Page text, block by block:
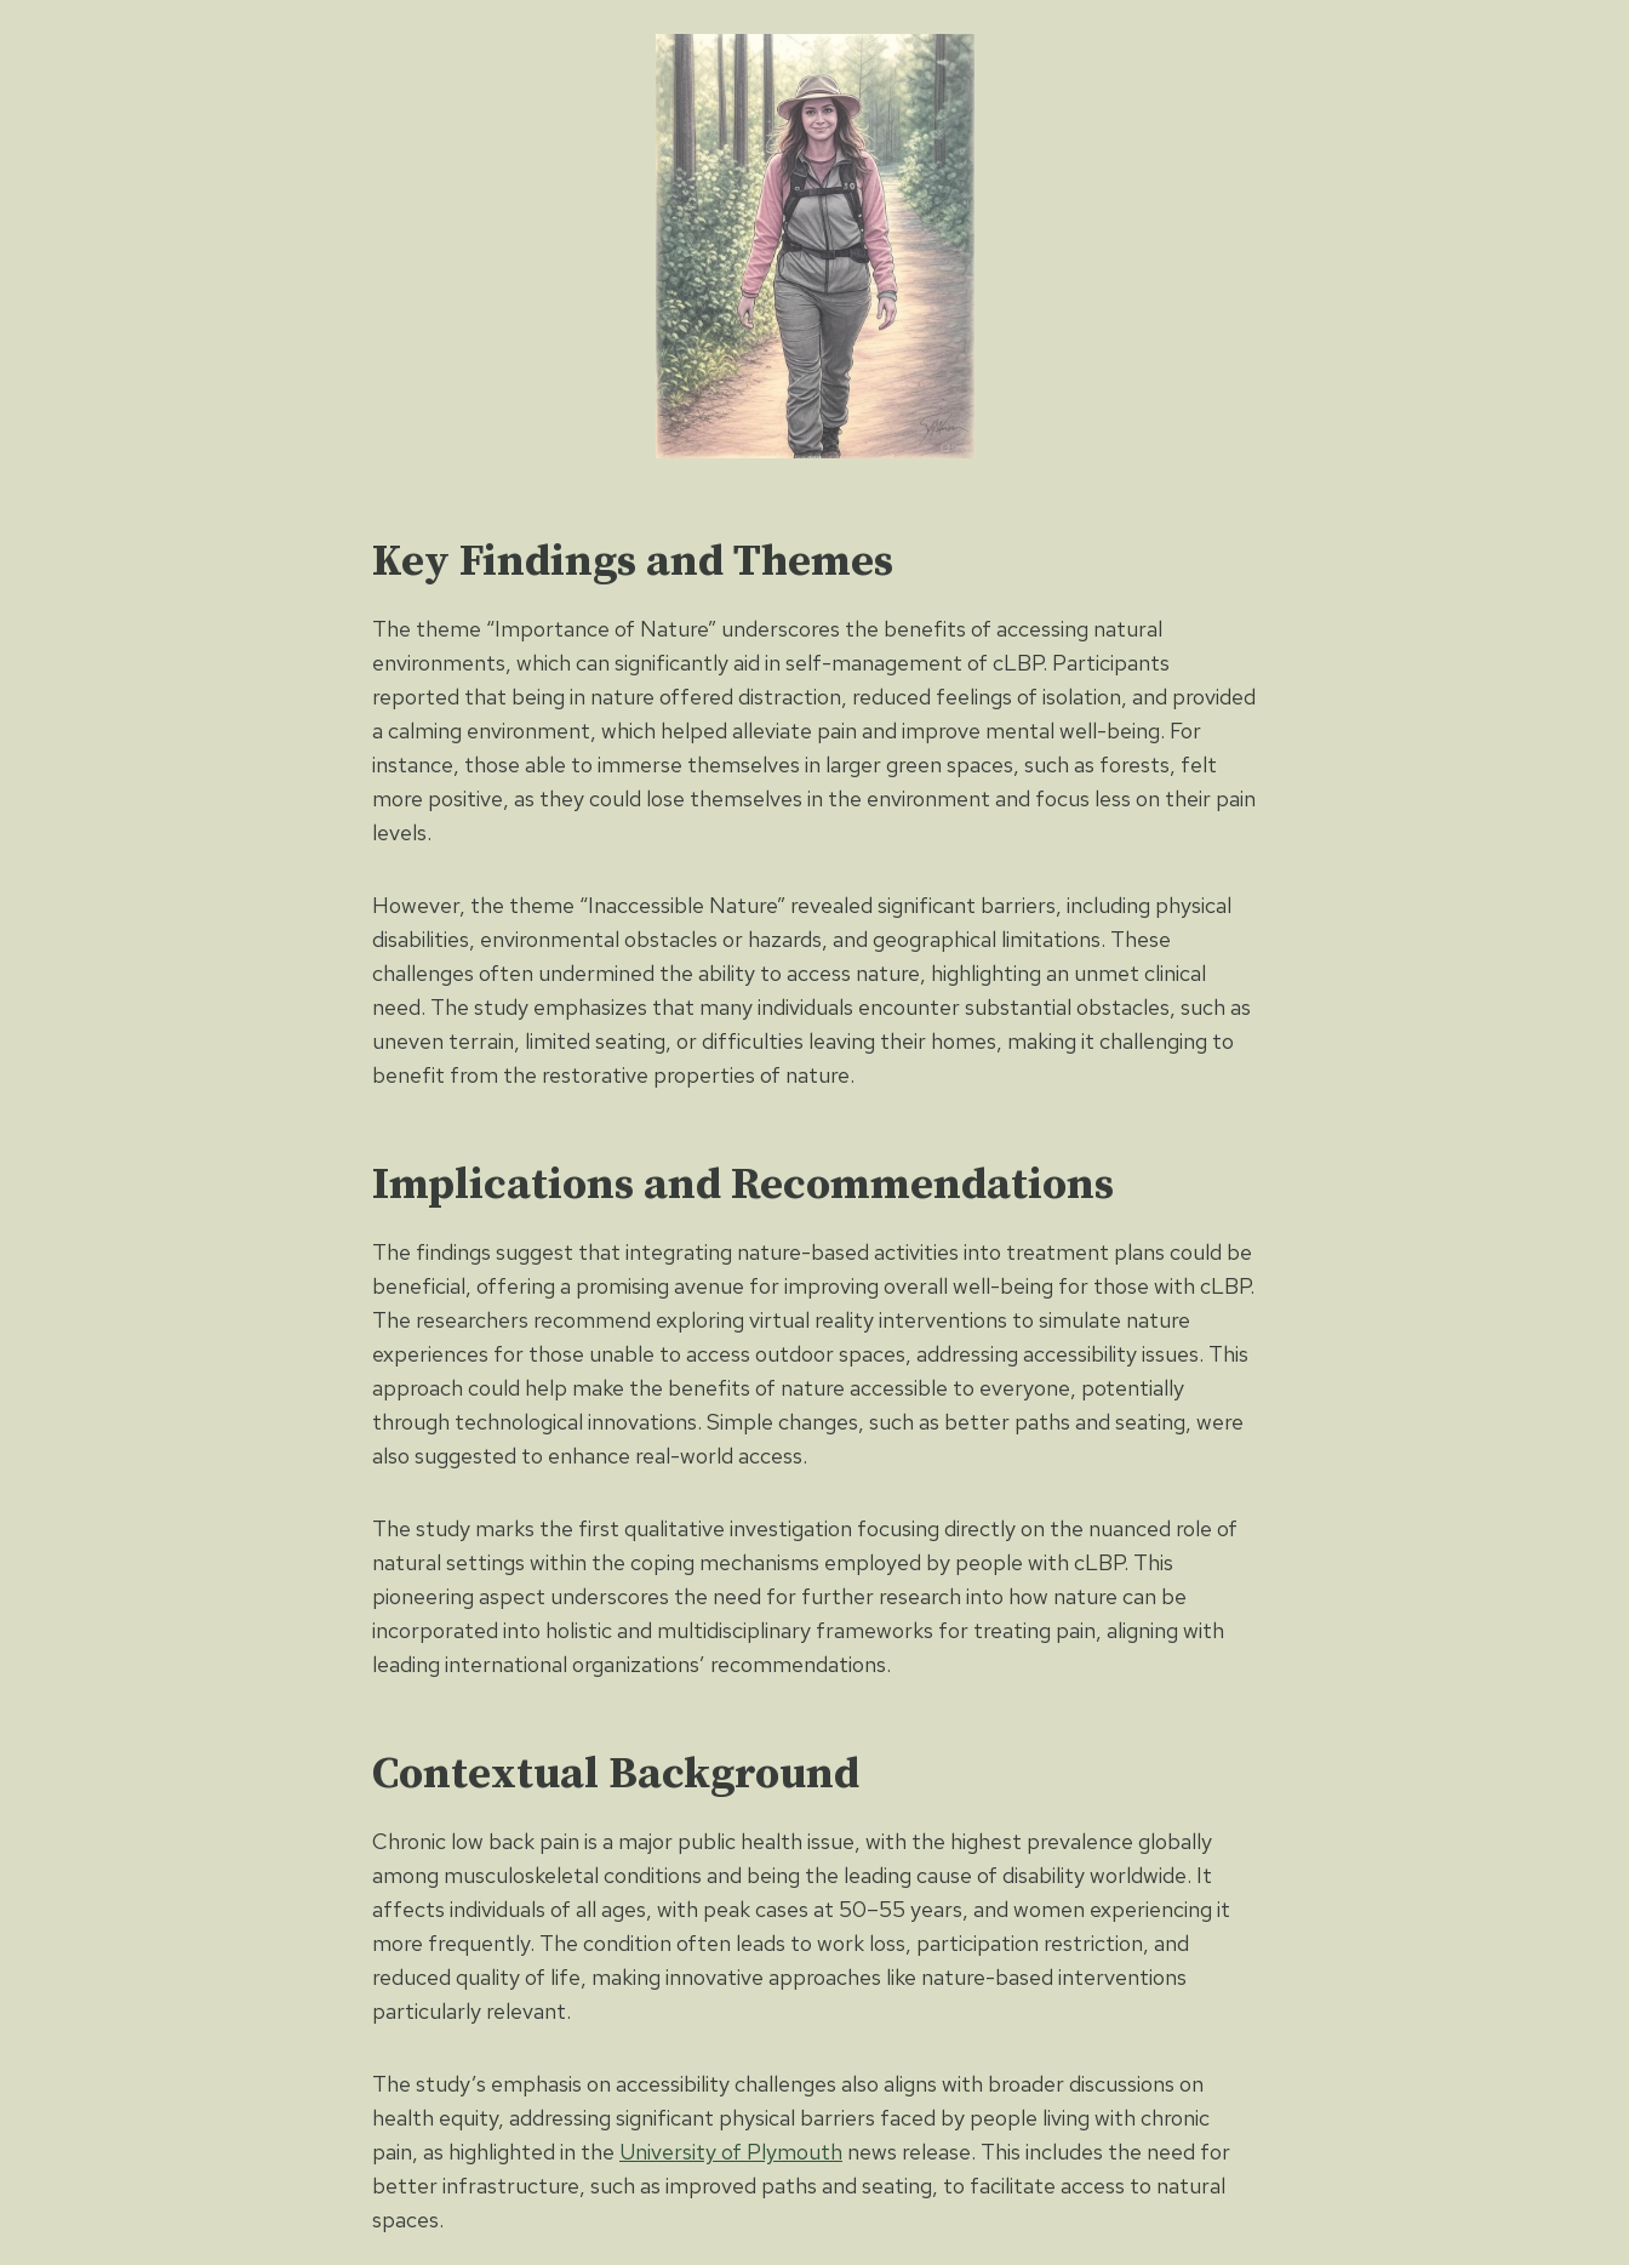
Key Findings and Themes
The theme “Importance of Nature” underscores the benefits of accessing natural
environments, which can significantly aid in self-management of cLBP. Participants
reported that being in nature offered distraction, reduced feelings of isolation, and provided
a calming environment, which helped alleviate pain and improve mental well-being. For
instance, those able to immerse themselves in larger green spaces, such as forests, felt
more positive, as they could lose themselves in the environment and focus less on their pain
levels.
However, the theme “Inaccessible Nature” revealed significant barriers, including physical
disabilities, environmental obstacles or hazards, and geographical limitations. These
challenges often undermined the ability to access nature, highlighting an unmet clinical
need. The study emphasizes that many individuals encounter substantial obstacles, such as
uneven terrain, limited seating, or difficulties leaving their homes, making it challenging to
benefit from the restorative properties of nature.
Implications and Recommendations
The findings suggest that integrating nature-based activities into treatment plans could be
beneficial, offering a promising avenue for improving overall well-being for those with cLBP.
The researchers recommend exploring virtual reality interventions to simulate nature
experiences for those unable to access outdoor spaces, addressing accessibility issues. This
approach could help make the benefits of nature accessible to everyone, potentially
through technological innovations. Simple changes, such as better paths and seating, were
also suggested to enhance real-world access.
The study marks the first qualitative investigation focusing directly on the nuanced role of
natural settings within the coping mechanisms employed by people with cLBP. This
pioneering aspect underscores the need for further research into how nature can be
incorporated into holistic and multidisciplinary frameworks for treating pain, aligning with
leading international organizations’ recommendations.
Contextual Background
Chronic low back pain is a major public health issue, with the highest prevalence globally
among musculoskeletal conditions and being the leading cause of disability worldwide. It
affects individuals of all ages, with peak cases at 50–55 years, and women experiencing it
more frequently. The condition often leads to work loss, participation restriction, and
reduced quality of life, making innovative approaches like nature-based interventions
particularly relevant.
The study’s emphasis on accessibility challenges also aligns with broader discussions on
health equity, addressing significant physical barriers faced by people living with chronic
pain, as highlighted in the University of Plymouth news release. This includes the need for
better infrastructure, such as improved paths and seating, to facilitate access to natural
spaces.